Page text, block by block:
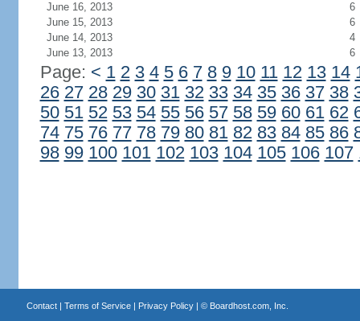
June 16, 2013
6
June 15, 2013
6
June 14, 2013
4
June 13, 2013
6
Page: < 1 2 3 4 5 6 7 8 9 10 11 12 13 14
26 27 28 29 30 31 32 33 34 35 36 37 38
50 51 52 53 54 55 56 57 58 59 60 61 62
74 75 76 77 78 79 80 81 82 83 84 85 86
98 99 100 101 102 103 104 105 106 107
Contact| Terms of Service| Privacy Policy| © Boardhost.com, Inc.